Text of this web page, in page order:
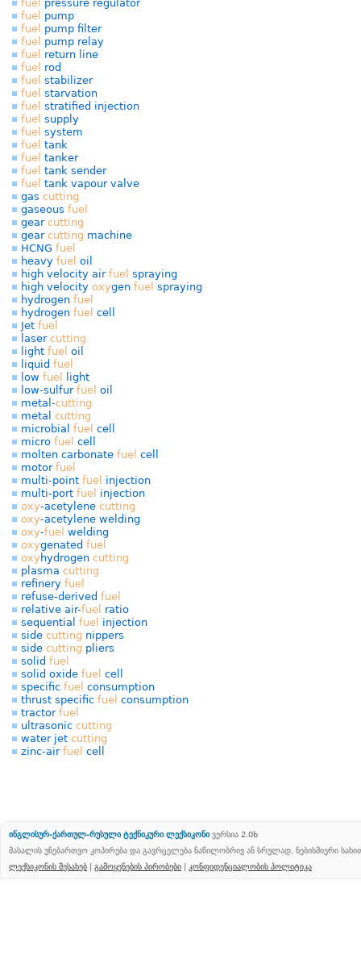
fuel pressure regulator
fuel pump
fuel pump filter
fuel pump relay
fuel return line
fuel rod
fuel stabilizer
fuel starvation
fuel stratified injection
fuel supply
fuel system
fuel tank
fuel tanker
fuel tank sender
fuel tank vapour valve
gas cutting
gaseous fuel
gear cutting
gear cutting machine
HCNG fuel
heavy fuel oil
high velocity air fuel spraying
high velocity oxygen fuel spraying
hydrogen fuel
hydrogen fuel cell
Jet fuel
laser cutting
light fuel oil
liquid fuel
low fuel
light
low-sulfur fuel oil
metal-cutting
metal cutting
microbial fuel cell
micro fuel cell
molten carbonate fuel cell
motor fuel
multi-point fuel injection
multi-port fuel injection
oxy-acetylene cutting
oxy-acetylene welding
oxy-fuel welding
oxygenated fuel
oxy hydrogen cutting
plasma cutting
refinery fuel
refuse-derived fuel
relative air-fuel ratio
sequential fuel injection
side cutting nippers
side cutting pliers
solid fuel
solid oxide fuel cell
specific fuel consumption
thrust specific fuel consumption
tractor fuel
ultrasonic cutting
water jet cutting
zinc-air fuel cell
ინგლისურ-ქართულ-რუსული ტექნიკური ლექსიკონი ვერსია 2.0b
მასალის უნებართვო კოპირება და გავრცელება ნაწილობრივ ან სრულად, ნებისმიერი
ლექსიკონის შესახებ | გამოყენების პირობები | კონფიდენციალობის პოლიტიკა